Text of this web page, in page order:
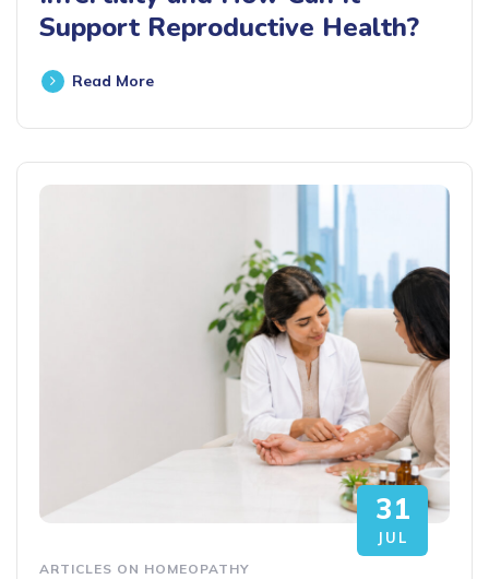
Support Reproductive Health?
Read More
31
JUL
ARTICLES ON HOMEOPATHY